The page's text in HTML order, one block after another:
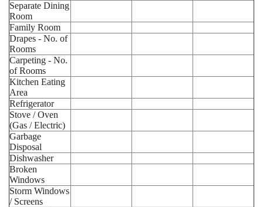
Separate Dining
Room
Family Room
Drapes - No. of
Rooms
Carpeting - No.
of Rooms
Kitchen Eating
Area
Refrigerator
Stove / Oven
(Gas / Electric)
Garbage
Disposal
Dishwasher
Broken
Windows
Storm Windows
/ Screens